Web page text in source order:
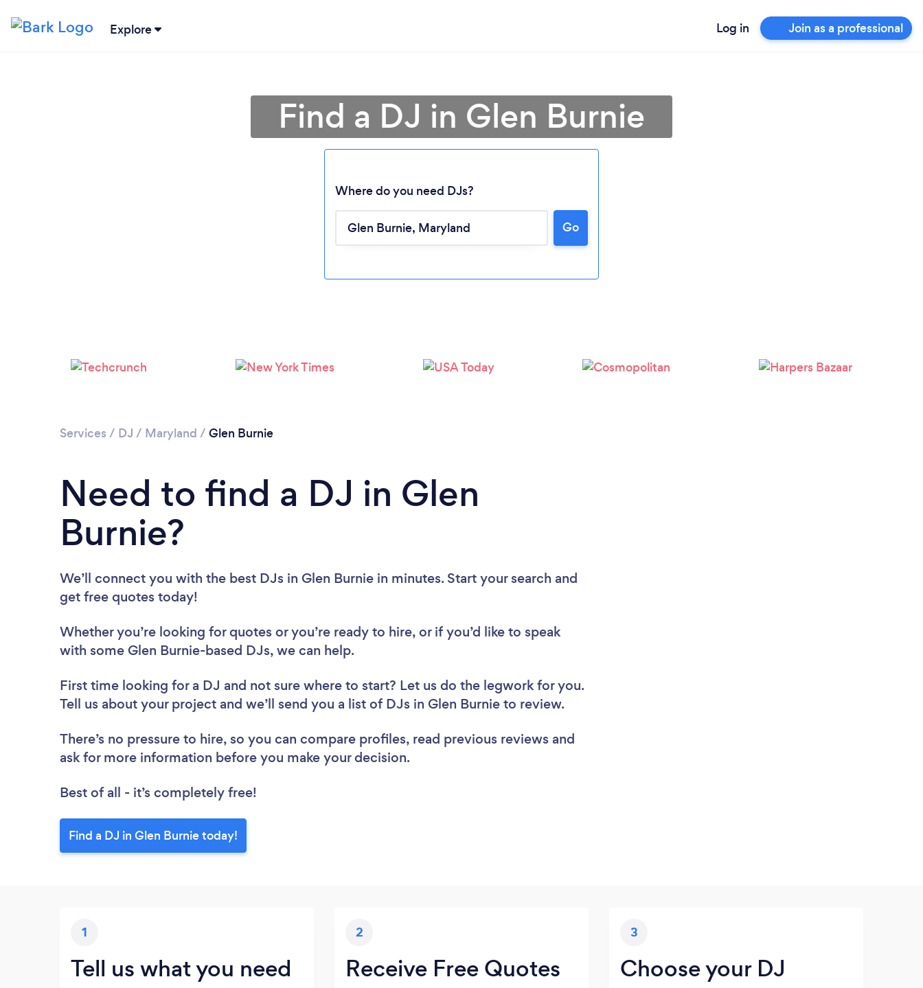
Explore Log in Join as a professional
Please wait ...
Find a DJ in Glen Burnie
Where do you need DJs?
Go
Services / DJ / Maryland / Glen Burnie
Need to find a DJ in Glen
Burnie?
We’ll connect you with the best DJs in Glen Burnie in minutes. Start your search and
get free quotes today!
Whether you’re looking for quotes or you’re ready to hire, or if you’d like to speak
with some Glen Burnie-based DJs, we can help.
First time looking for a DJ and not sure where to start? Let us do the legwork for you.
Tell us about your project and we’ll send you a list of DJs in Glen Burnie to review.
There’s no pressure to hire, so you can compare profiles, read previous reviews and
ask for more information before you make your decision.
Best of all - it’s completely free!
Find a DJ in Glen Burnie today!
1
Tell us what you need
2
Receive Free Quotes
3
Choose your DJ